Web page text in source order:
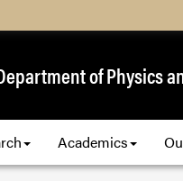
of Physics
Academics